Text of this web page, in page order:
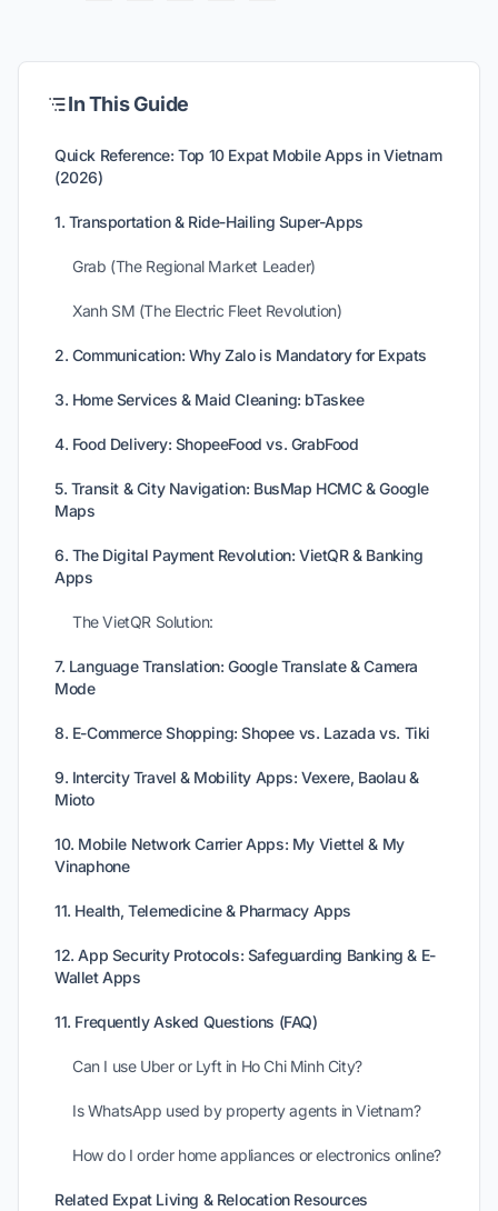
In This Guide
Quick Reference: Top 10 Expat Mobile Apps in Vietnam
(2026)
1. Transportation & Ride-Hailing Super-Apps
Grab (The Regional Market Leader)
Xanh SM (The Electric Fleet Revolution)
2. Communication: Why Zalo is Mandatory for Expats
3. Home Services & Maid Cleaning: bTaskee
4. Food Delivery: ShopeeFood vs. GrabFood
5. Transit & City Navigation: BusMap HCMC & Google
Maps
6. The Digital Payment Revolution: VietQR & Banking
Apps
The VietQR Solution:
7. Language Translation: Google Translate & Camera
Mode
8. E-Commerce Shopping: Shopee vs. Lazada vs. Tiki
9. Intercity Travel & Mobility Apps: Vexere, Baolau &
Mioto
10. Mobile Network Carrier Apps: My Viettel & My
Vinaphone
11. Health, Telemedicine & Pharmacy Apps
12. App Security Protocols: Safeguarding Banking & E-
Wallet Apps
11. Frequently Asked Questions (FAQ)
Can I use Uber or Lyft in Ho Chi Minh City?
Is WhatsApp used by property agents in Vietnam?
How do I order home appliances or electronics online?
Related Expat Living & Relocation Resources